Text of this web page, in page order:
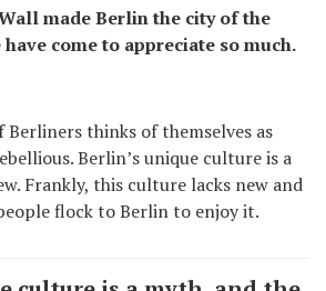
made Berlin the city of the
come to appreciate so much.
Berliners thinks of themselves as
Berlin’s unique culture is a
Frankly, this culture lacks new and
flock to Berlin to enjoy it.